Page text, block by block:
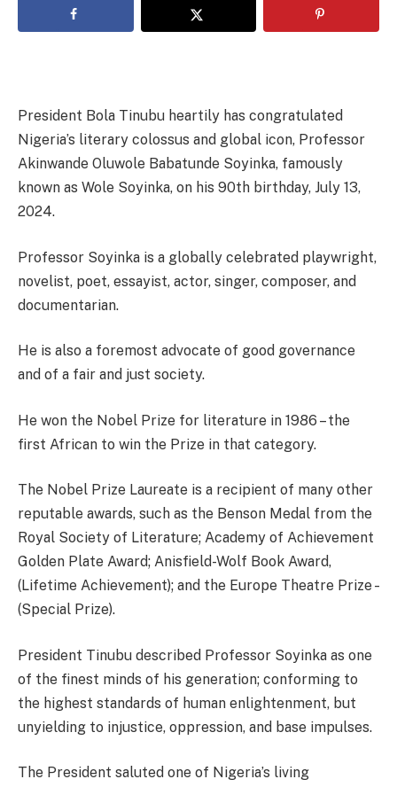
President Bola Tinubu heartily has congratulated
Nigeria’s literary colossus and global icon, Professor
Akinwande Oluwole Babatunde Soyinka, famously
known as Wole Soyinka, on his 90th birthday, July 13,
2024.
Professor Soyinka is a globally celebrated playwright,
novelist, poet, essayist, actor, singer, composer, and
documentarian.
He is also a foremost advocate of good governance
and of a fair and just society.
He won the Nobel Prize for literature in 1986 – the
first African to win the Prize in that category.
The Nobel Prize Laureate is a recipient of many other
reputable awards, such as the Benson Medal from the
Royal Society of Literature; Academy of Achievement
Golden Plate Award; Anisfield-Wolf Book Award,
(Lifetime Achievement); and the Europe Theatre Prize –
(Special Prize).
President Tinubu described Professor Soyinka as one
of the finest minds of his generation; conforming to
the highest standards of human enlightenment, but
unyielding to injustice, oppression, and base impulses.
The President saluted one of Nigeria’s living